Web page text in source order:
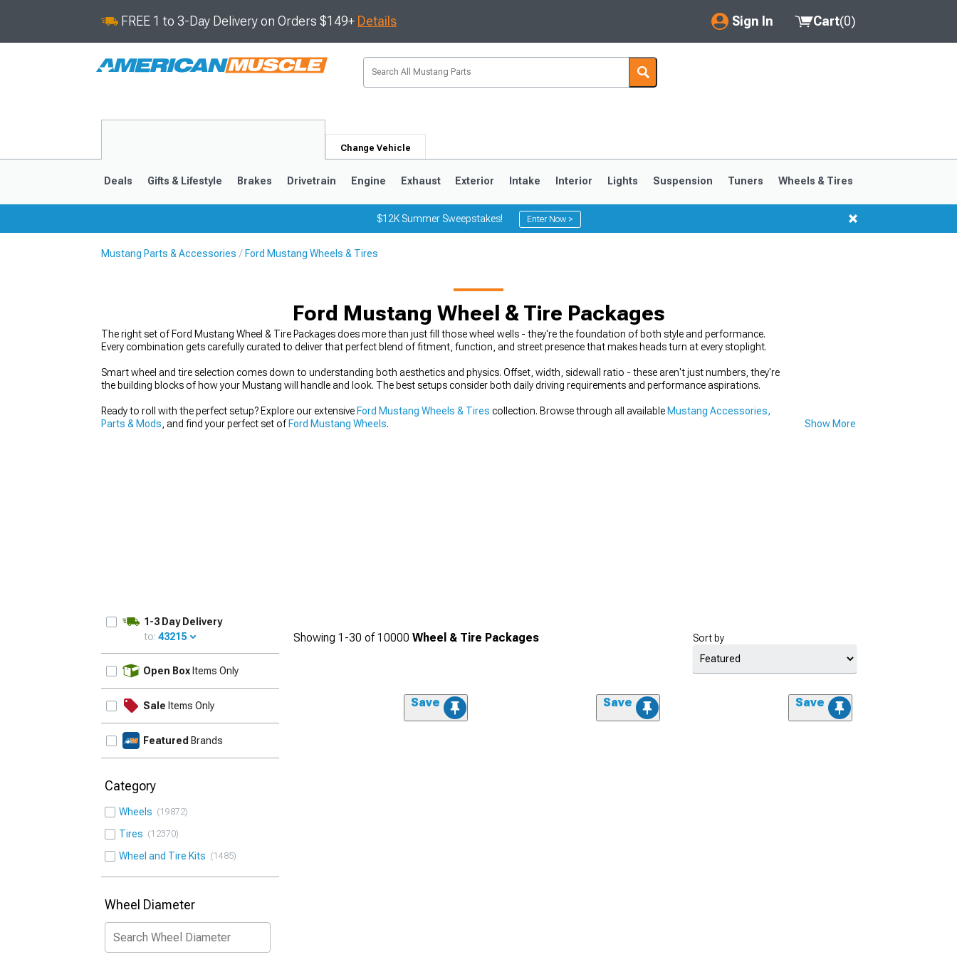
FREE 1 to 3-Day Delivery on Orders $149+ Details Sign In
My Account
Saved Products
Cart(0)
Change Vehicle
Deals Gifts & Lifestyle Brakes Drivetrain Engine Exhaust Exterior Intake Interior Lights Suspension Tuners Wheels & Tires
$12K Summer Sweepstakes! Enter Now >
Mustang Parts & Accessories Ford Mustang Wheels & Tires
Ford Mustang Wheel & Tire Packages
The right set of Ford Mustang Wheel & Tire Packages does more than just fill those wheel wells - they're the foundation of both style and performance.
Every combination gets carefully curated to deliver that perfect blend of fitment, function, and street presence that makes heads turn at every stoplight.
Smart wheel and tire selection comes down to understanding both aesthetics and physics. Offset, width, sidewall ratio - these aren't just numbers, they're
the building blocks of how your Mustang will handle and look. The best setups consider both daily driving requirements and performance aspirations.
Ready to roll with the perfect setup? Explore our extensive Ford Mustang Wheels & Tires collection. Browse through all available Mustang Accessories,
Parts & Mods , and find your perfect set of Ford Mustang Wheels. Show More
1-3 Day Delivery
to: 43215
Open Box Items Only
Sale Items Only
Featured Brands
Category
Wheels 19872
Tires 12370
Wheel and Tire Kits 1485
Wheel Diameter
Showing 1-30 of10000 Wheel & Tire Packages Sort by
Save Save Save